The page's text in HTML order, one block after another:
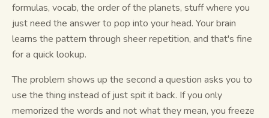
AI Summary
AI Quiz
formulas, vocab, the order of the planets, stuff where you
just need the answer to pop into your head. Your brain
learns the pattern through sheer repetition, and that's fine
for a quick lookup.
The problem shows up the second a question asks you to
use the thing instead of just spit it back. If you only
memorized the words and not what they mean, you freeze